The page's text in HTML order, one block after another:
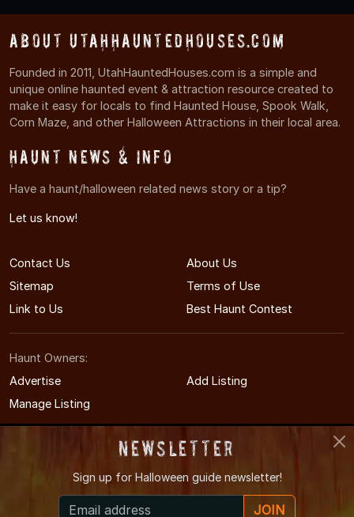
About UtahHauntedHouses.com
Founded in 2011, UtahHauntedHouses.com is a simple and
unique online haunted event & attraction resource created to
make it easy for locals to find Haunted House, Spook Walk,
Corn Maze, and other Halloween Attractions in their local area.
Haunt News & Info
Have a haunt/halloween related news story or a tip?
Let us know!
Contact Us
About Us
Sitemap
Terms of Use
Link to Us
Best Haunt Contest
Haunt Owners:
Advertise
Add Listing
Manage Listing
© 2011-2026 UtahHauntedHouses.com
Newsletter
Sign up for Halloween guide newsletter!
JOIN